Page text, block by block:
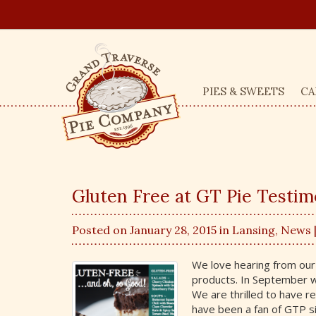
PIES & SWEETS
Gluten Free at GT Pie
Posted on January 28, 2015 in Lansing, News
We love hearing from
products. In September
We are thrilled to have
have been a fan of GTP